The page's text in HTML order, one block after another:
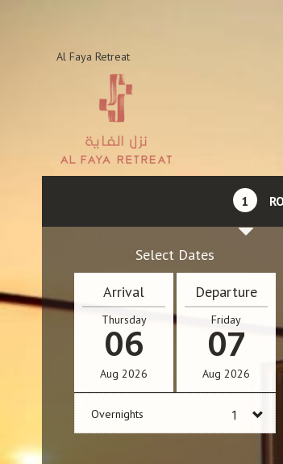
Al Faya Retreat
1
Select Dates
Arrival
Thursday
06
Aug 2026
Departure
Friday
07
Aug 2026
Overnights